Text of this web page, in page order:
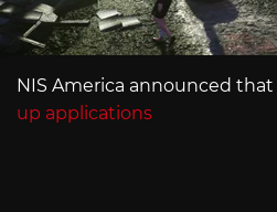
NIS America announced that
up applications